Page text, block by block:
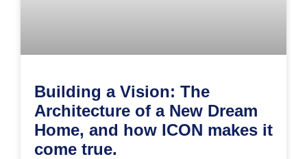
Building a Vision: The
Architecture of a New Dream
Home, and how ICON makes it
come true.